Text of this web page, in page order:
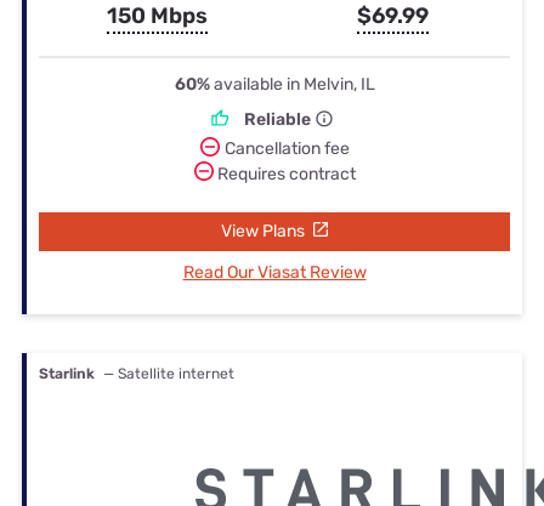
150 Mbps $69.99
60%available in Melvin, IL
Reliable
Cancellation fee
Requires contract
View Plans
Read Our Viasat Review
Starlink — Satellite internet